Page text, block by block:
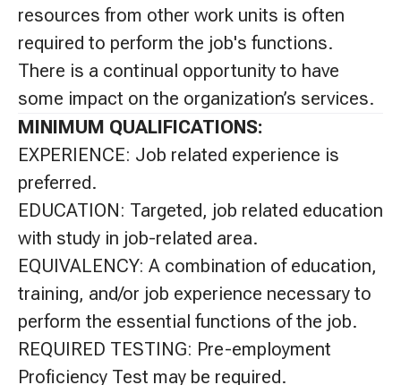
resources from other work units is often
required to perform the job's functions.
There is a continual opportunity to have
some impact on the organization’s services.
MINIMUM QUALIFICATIONS:
EXPERIENCE: Job related experience is
preferred.
EDUCATION: Targeted, job related education
with study in job-related area.
EQUIVALENCY: A combination of education,
training, and/or job experience necessary to
perform the essential functions of the job.
REQUIRED TESTING: Pre-employment
Proficiency Test may be required.